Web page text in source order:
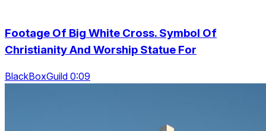
Footage Of Big White Cross. Symbol Of
Christianity And Worship Statue For
BlackBoxGuild 0:09